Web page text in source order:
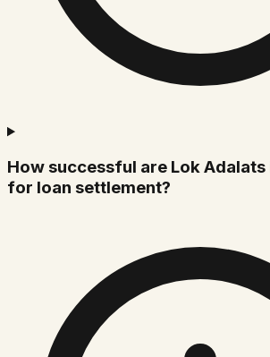
How successful are Lok Adalats
for loan settlement?